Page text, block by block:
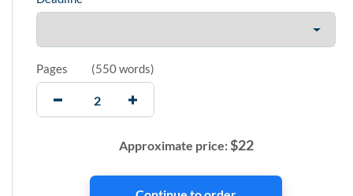
Pages (550 words)
Approximate price:$22